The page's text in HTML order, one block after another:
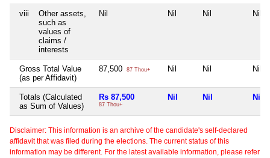
viii
Other assets,
such as
values of
claims /
interests
Nil Nil Nil Nil
Gross Total Value
(as per Affidavit)
87,500 87 Thou+ Nil Nil Nil
Totals (Calculated
as Sum of Values)
Rs 87,500
87 Thou+
Nil Nil Nil
Disclaimer: This information is an archive of the candidate's self-declared
affidavit that was filed during the elections. The current status of this
information may be different. For the latest available information, please refer